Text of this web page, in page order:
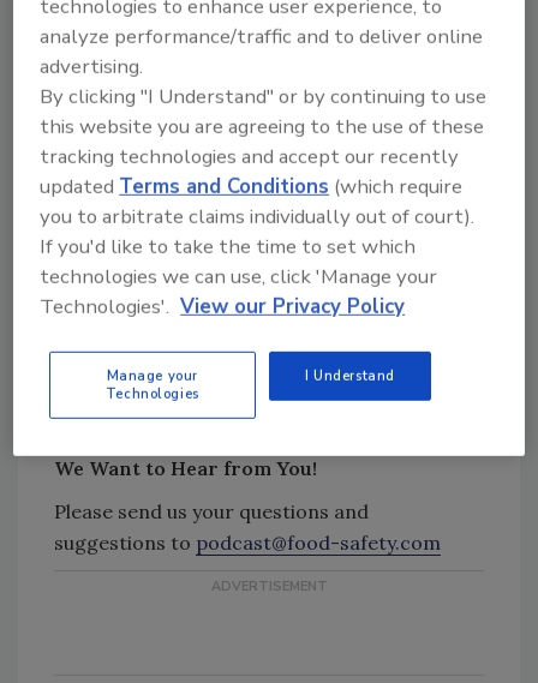
Ways in which Robroy’s hygienic design
audits contribute to improving facility
reliability and reducing contamination
risks
Beyond job audits, services Robroy
provides to help ensure a proper
approach to electrical infrastructure in
food manufacturing facilities.
Sponsored by:
We Want to Hear from You!
Please send us your questions and
suggestions to podcast@food-safety.com
technologies to enhance user experience, to
analyze performance/traffic and to deliver online
advertising.
By clicking "I Understand" or by continuing to use
this website you are agreeing to the use of these
tracking technologies and accept our recently
updatedTerms and Conditions (which require
you to arbitrate claims individually out of court).
If you'd like to take the time to set which
technologies we can use, click 'Manage your
Technologies'. View our Privacy Policy
Manage your
Technologies
I Understand